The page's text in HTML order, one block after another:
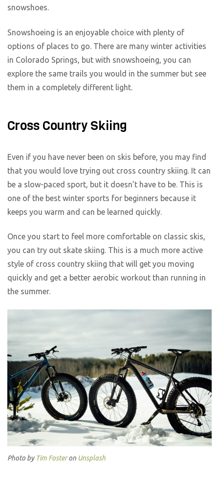
snowshoes.
Snowshoeing is an enjoyable choice with plenty of
options of places to go. There are many winter activities
in Colorado Springs, but with snowshoeing, you can
explore the same trails you would in the summer but see
them in a completely different light.
Cross Country Skiing
Even if you have never been on skis before, you may find
that you would love trying out cross country skiing. It can
be a slow-paced sport, but it doesn’t have to be. This is
one of the best winter sports for beginners because it
keeps you warm and can be learned quickly.
Once you start to feel more comfortable on classic skis,
you can try out skate skiing. This is a much more active
style of cross country skiing that will get you moving
quickly and get a better aerobic workout than running in
the summer.
Photo by Tim Fosteron Unsplash